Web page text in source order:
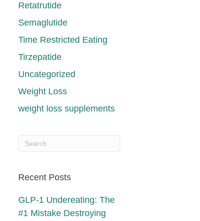
Retatrutide
Semaglutide
Time Restricted Eating
Tirzepatide
Uncategorized
Weight Loss
weight loss supplements
Recent Posts
GLP-1 Undereating: The
#1 Mistake Destroying